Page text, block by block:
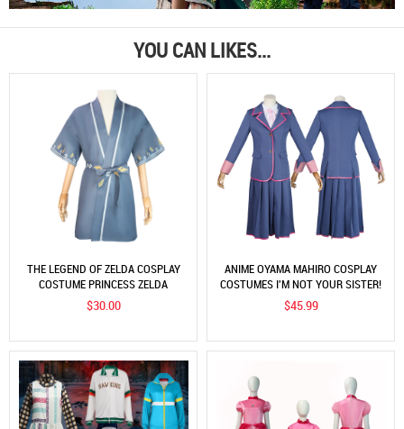
YOU CAN LIKES...
THE LEGEND OF ZELDA COSPLAY
COSTUME PRINCESS ZELDA
KIMONO COSTUME COSPLAY
COSTUME
$30.00
ANIME OYAMA MAHIRO COSPLAY
COSTUMES I'M NOT YOUR SISTER!
JAPANESE SUITS
$45.99